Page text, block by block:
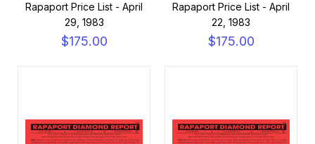
Rapaport Price List - April
29, 1983
$175.00
Rapaport Price List - April
22, 1983
$175.00